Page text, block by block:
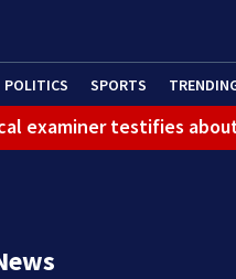
POLITICS SPORTS
examiner testifies